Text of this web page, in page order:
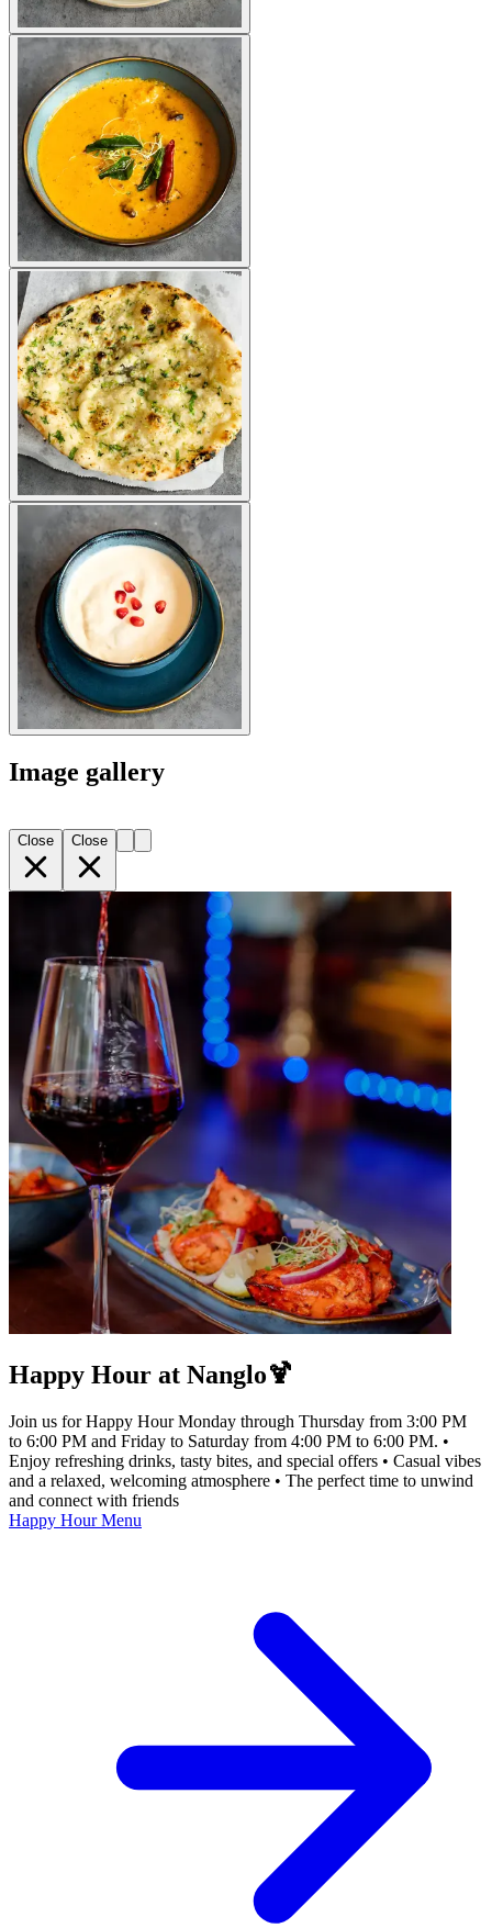
Image gallery
Close Close
Happy Hour at Nanglo🍹
Join us for Happy Hour Monday through Thursday from 3:00 PM
to 6:00 PM and Friday to Saturday from 4:00 PM to 6:00 PM. •
Enjoy refreshing drinks, tasty bites, and special offers • Casual vibes
and a relaxed, welcoming atmosphere • The perfect time to unwind
and connect with friends
Happy Hour Menu